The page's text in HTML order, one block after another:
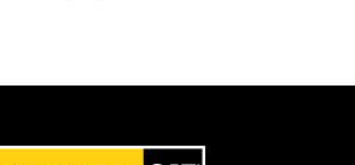
access through the block